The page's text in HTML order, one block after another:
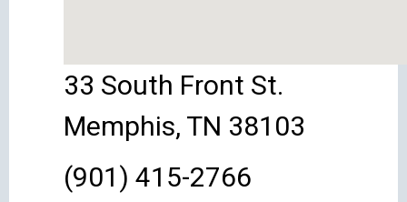
33 South Front St.
Memphis, TN 38103
(901) 415-2766